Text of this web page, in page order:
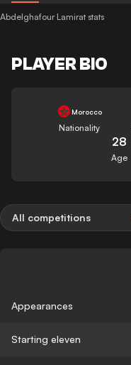
Abdelghafour Lamirat stats
PLAYER BIO
Morocco
Nationality
28
Age
All competitions
Appearances
Starting eleven